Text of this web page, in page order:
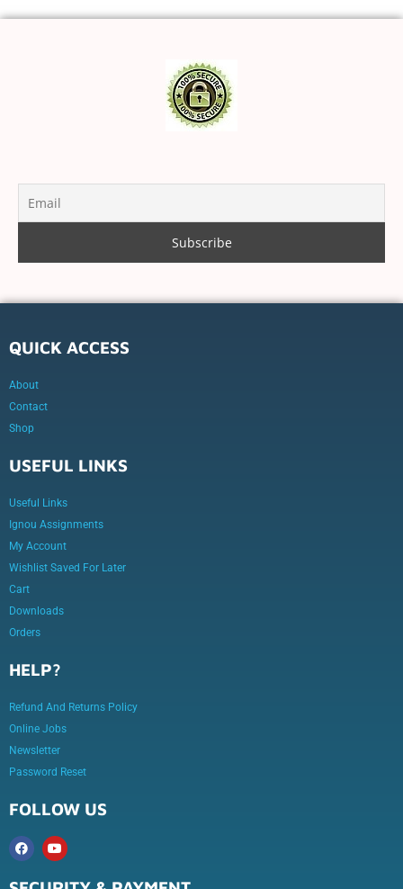
QUICK ACCESS
About
Contact
Shop
USEFUL LINKS
Useful Links
Ignou Assignments
My Account
Wishlist Saved For Later
Cart
Downloads
Orders
HELP?
Refund And Returns Policy
Online Jobs
Newsletter
Password Reset
FOLLOW US